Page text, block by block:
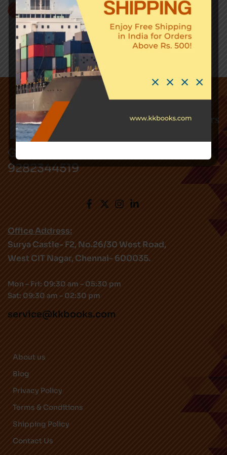
Add to cart
Got Questions ? Call us !
9282344519
Office Address:
Surya Castle- F2, No.26/30 West Road,
West CIT Nagar, Chennai- 600035.
Mon – Fri: 09:30 am – 05:30 pm
Sat: 09:30 am – 02:30 pm
service@kkbooks.com
About us
Blog
Privacy Policy
Terms & Conditions
Shipping Policy
Contact Us